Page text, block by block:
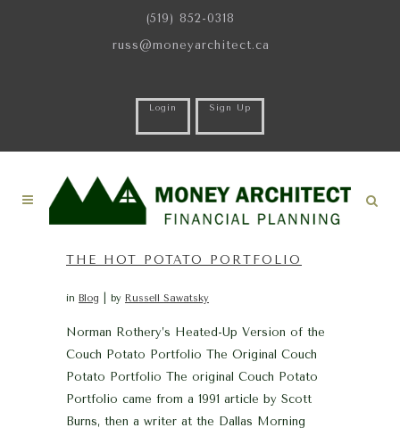
(519) 852-0318
russ@moneyarchitect.ca
Login Sign Up
THE HOT POTATO PORTFOLIO
in Blog by Russell Sawatsky
Norman Rothery’s Heated-Up Version of the
Couch Potato Portfolio The Original Couch
Potato Portfolio The original Couch Potato
Portfolio came from a 1991 article by Scott
Burns, then a writer at the Dallas Morning